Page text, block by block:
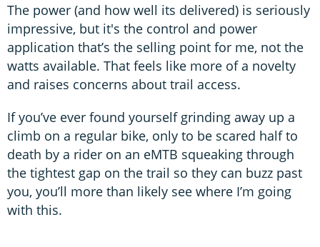
The power (and how well its delivered) is seriously
impressive, but it's the control and power
application that’s the selling point for me, not the
watts available. That feels like more of a novelty
and raises concerns about trail access.
If you’ve ever found yourself grinding away up a
climb on a regular bike, only to be scared half to
death by a rider on an eMTB squeaking through
the tightest gap on the trail so they can buzz past
you, you’ll more than likely see where I’m going
with this.